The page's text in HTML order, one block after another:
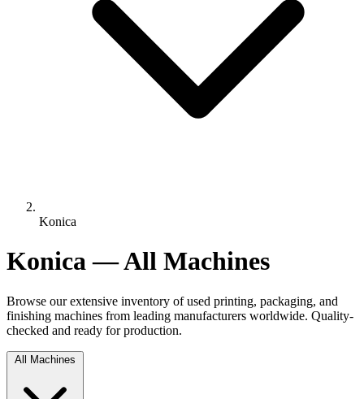
Konica
Konica — All Machines
Browse our extensive inventory of used printing, packaging, and
finishing machines from leading manufacturers worldwide. Quality-
checked and ready for production.
All Machines